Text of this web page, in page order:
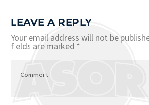
LEAVE A REPLY
Your email address will not be
fields are marked *